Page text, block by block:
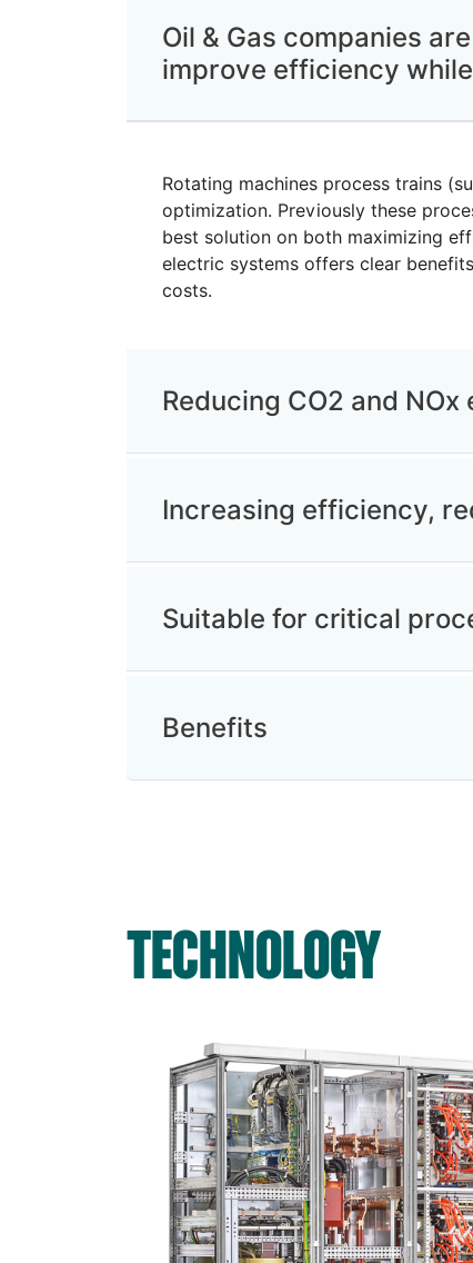
Oil & Gas companies
improve efficiency
Rotating machines process trains
optimization. Previously these
best solution on both maximizing
electric systems offers clear
costs.
Reducing CO2 and NOx
Increasing efficiency,
Suitable for critical
Benefits
TECHNOLOGY